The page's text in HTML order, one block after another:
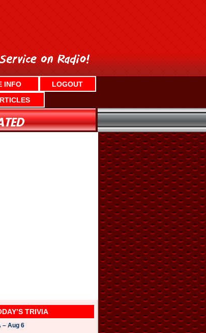
INFO
LOGOUT
TRIVIA
– Aug 6